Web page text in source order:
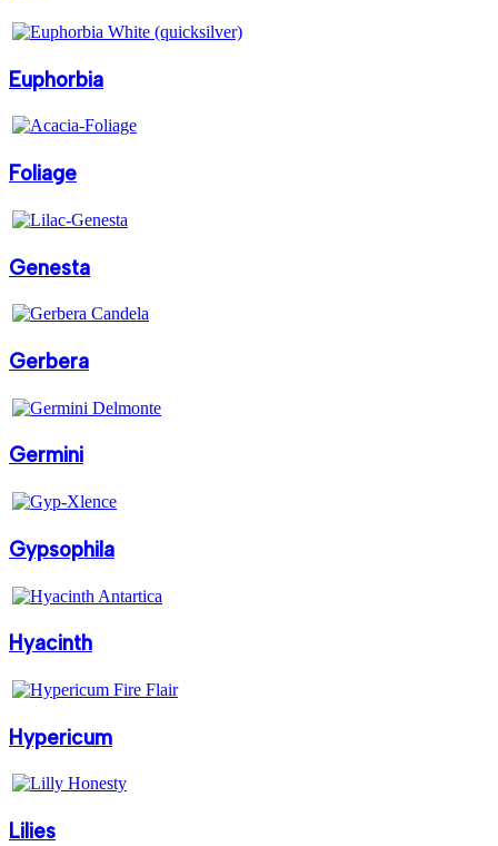
Euphorbia
Foliage
Genesta
Gerbera
Germini
Gypsophila
Hyacinth
Hypericum
Lilies